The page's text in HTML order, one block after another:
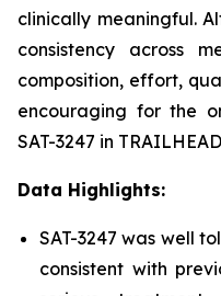
clinically meaningful.
consistency across
composition, effort,
encouraging for the
SAT-3247 in
Data Highlights:
SAT-3247 was well
consistent with